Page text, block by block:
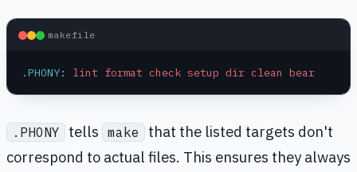
makefile
.PHONY: lint format check setup dir clean bear
.PHONY tells make
that the listed targets don't
correspond to actual files. This ensures they always